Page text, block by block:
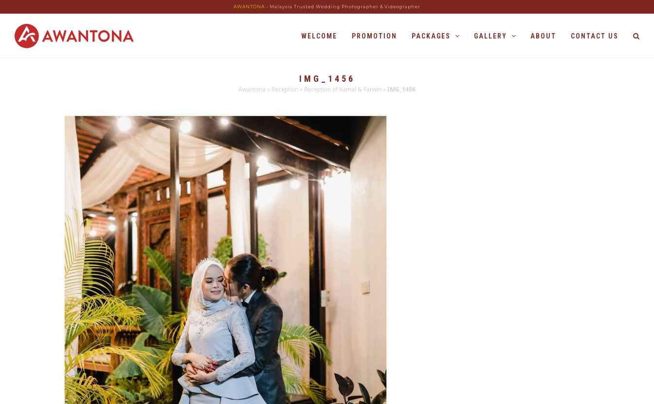
AWANTONA - Malaysia Trusted Wedding Photographer & Videographer
WELCOME PROMOTION PACKAGES GALLERY ABOUT CONTACT US
IMG_1456
Awantona » Reception » Reception of Kamal & Farwin » IMG_1456